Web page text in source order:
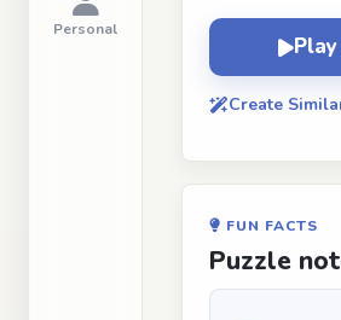
Create
FUN FACTS
Puzzle
Personal